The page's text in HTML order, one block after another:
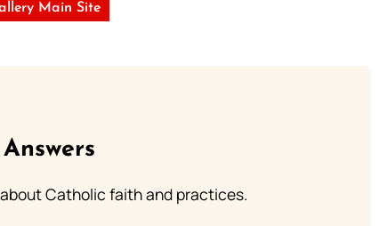
Main Site
Catholic faith and practices.